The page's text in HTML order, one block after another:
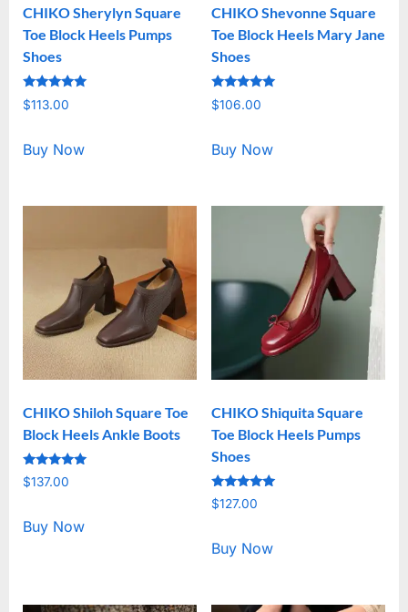
CHIKO Sherylyn Square
Toe Block Heels Pumps
Shoes
Rated
5.00
$113.00
Buy Now
CHIKO Shevonne Square
Toe Block Heels Mary Jane
Shoes
Rated
5.00
$106.00
Buy Now
CHIKO Shiloh Square Toe
Block Heels Ankle Boots
Rated
5.00
$137.00
Buy Now
CHIKO Shiquita Square
Toe Block Heels Pumps
Shoes
Rated
5.00
$127.00
Buy Now